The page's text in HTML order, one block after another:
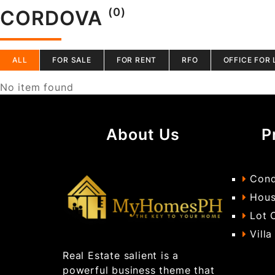
CORDOVA (0)
ALL FOR SALE FOR RENT RFO OFFICE FOR
No item found
About Us
Real Estate salient is a
powerful business theme that
Lot
Villa